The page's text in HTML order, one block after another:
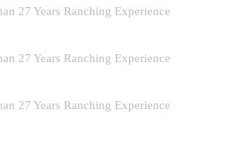
27 Years Ranching Experience
27 Years Ranching Experience
27 Years Ranching Experience